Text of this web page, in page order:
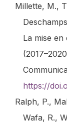
Millette, M.,
La mise
https://
Ralph, P.,
Wafa, R.,